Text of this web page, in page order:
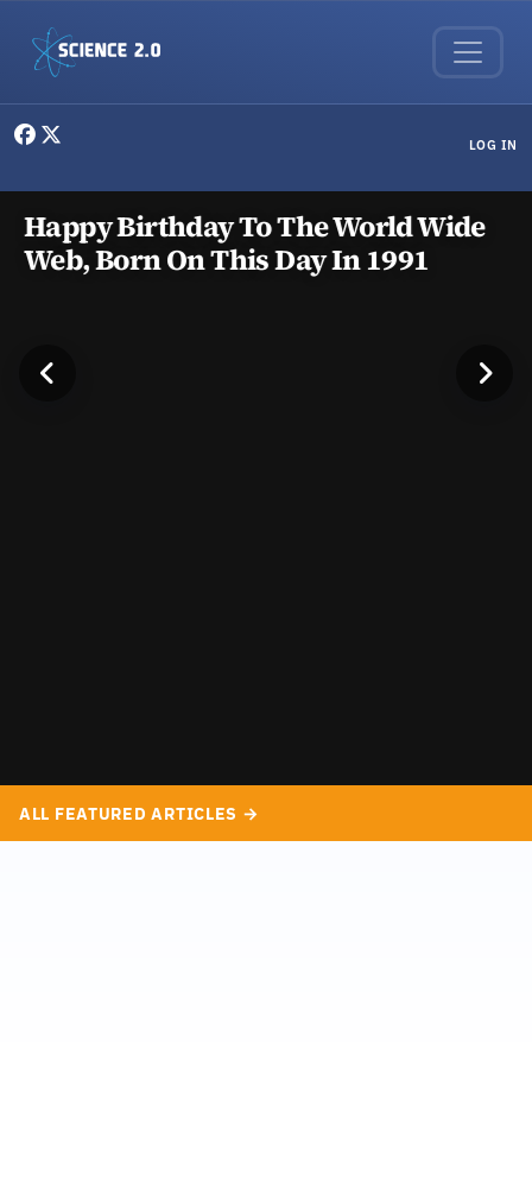
LOG IN
Science news, research, and
Happy Birthday To The World Wide
Web, Born On This Day In 1991
ALL FEATURED ARTICLES →